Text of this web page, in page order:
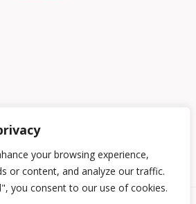
your browsing experience,
or content, and analyze our traffic.
you consent to our use of cookies.